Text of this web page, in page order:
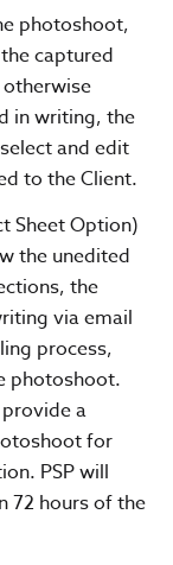
photoshoot,
captured
in writing, the
and edit
to the Client.
Sheet Option)
the unedited
the
via email
process,
photoshoot.
a
for
PSP will
72 hours of the